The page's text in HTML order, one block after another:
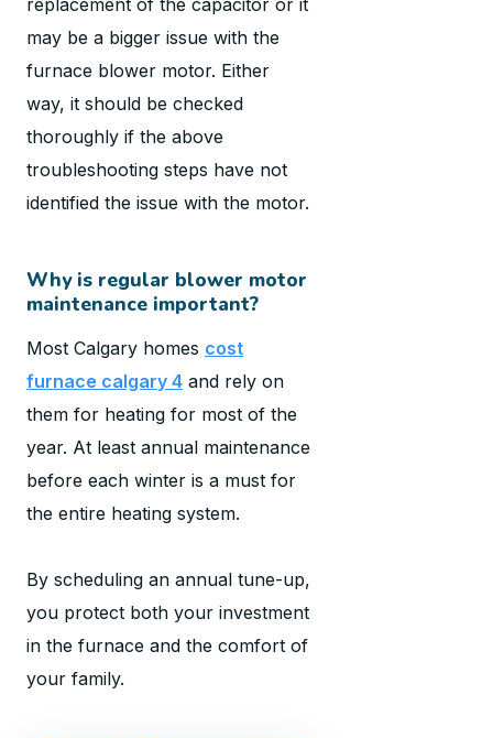
replacement of the capacitor or it
may be a bigger issue with the
furnace blower motor. Either
way, it should be checked
thoroughly if the above
troubleshooting steps have not
identified the issue with the motor.
Why is regular blower motor
maintenance important?
Most Calgary homes cost
furnace calgary 4 and rely on
them for heating for most of the
year. At least annual maintenance
before each winter is a must for
the entire heating system.
By scheduling an annual tune-up,
you protect both your investment
in the furnace and the comfort of
your family.